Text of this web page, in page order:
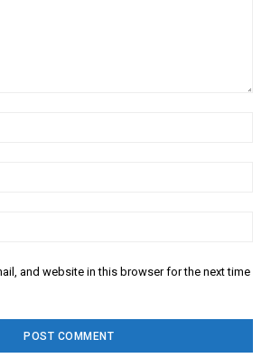
and website in this browser for the next time